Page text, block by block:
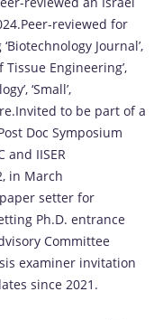
reviewed for
Journal’,
Tissue Engineering’,
‘Small’,
to be part of a
Doc Symposium
and IISER
in March
setter for
Ph.D. entrance
Committee
examiner invitation
since 2021.